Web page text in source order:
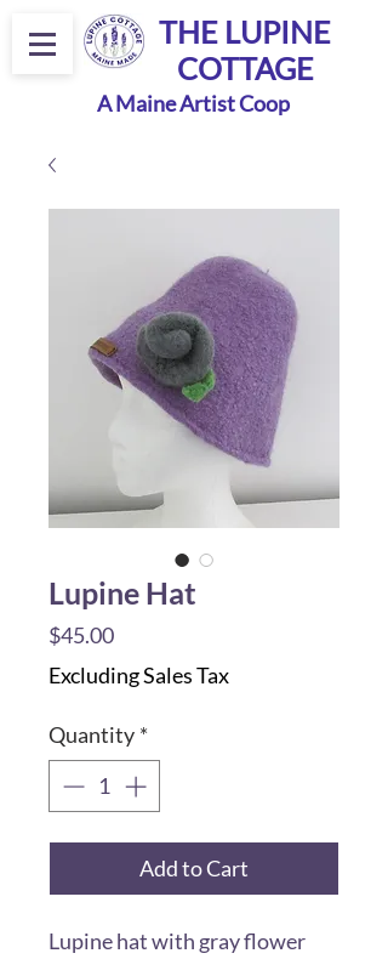
A Maine Artist Coop
THE LUPINE
COTTAGE
Lupine Hat
$45.00Price
Excluding Sales Tax
Quantity *
Add to Cart
Lupine hat with gray flower